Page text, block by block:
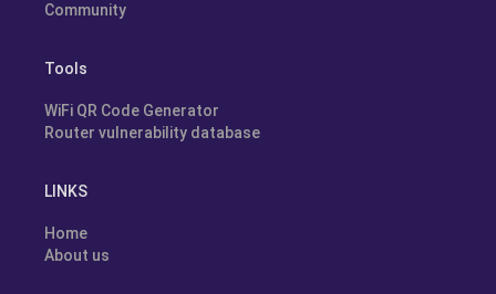
Community
Tools
WiFi QR Code Generator
Router vulnerability database
LINKS
Home
About us